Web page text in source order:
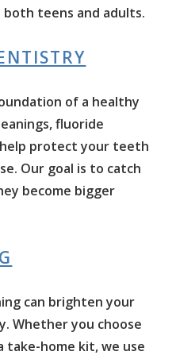
teens and adults.
of a healthy
fluoride
protect your teeth
Our goal is to catch
become bigger
can brighten your
Whether you choose
home kit, we use